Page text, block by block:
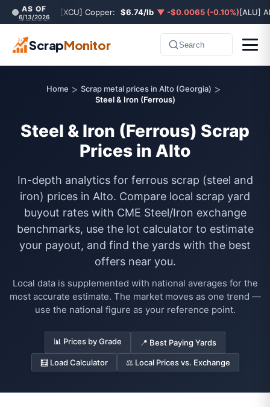
AS OF
6/13/2026 [XCU] Copper: $6.74/lb ▼ -$0.0065 (-0.10%)[ALU]
ScrapMonitor Search
Home > Scrap metal prices in Alto (Georgia) >
Steel & Iron (Ferrous)
Steel & Iron (Ferrous) Scrap
Prices in Alto
In-depth analytics for ferrous scrap (steel and
iron) prices in Alto. Compare local scrap yard
buyout rates with CME Steel/Iron exchange
benchmarks, use the lot calculator to estimate
your payout, and find the yards with the best
offers near you.
Local data is supplemented with national averages for the
most accurate estimate. The market moves as one trend —
use the national figure as your reference point.
📊 Prices by Grade 📍 Best Paying Yards
🧮 Load Calculator ⚖️ Local Prices vs. Exchange